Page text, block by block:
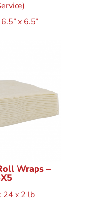
x 6.5”
Wraps –
24 x 2 lb